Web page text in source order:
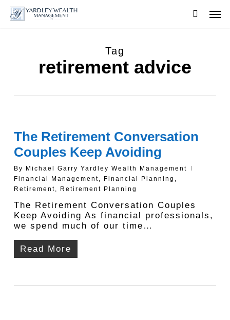
Skip
Tag
retirement advice
The Retirement Conversation
Couples Keep Avoiding
By
Michael Garry Yardley Wealth Management
Financial Management, Financial Planning ,
Retirement, Retirement Planning
The Retirement Conversation Couples
Keep Avoiding As financial professionals,
we spend much of our time…
Read More